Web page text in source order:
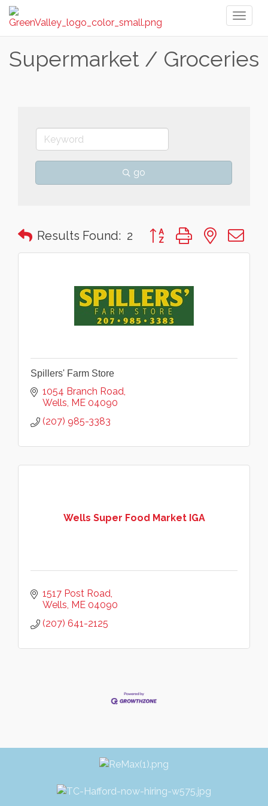
Supermarket / Groceries
go
Results Found: 2 Button group with nested
Spillers' Farm Store
1054 Branch Road
Wells ME 04090
(207) 985-3383
Wells Super Food Market IGA
1517 Post Road
Wells ME 04090
(207) 641-2125